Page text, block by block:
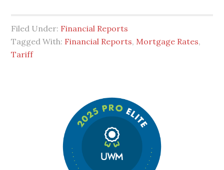
Filed Under: Financial Reports
Tagged With: Financial Reports, Mortgage Rates,
Tariff